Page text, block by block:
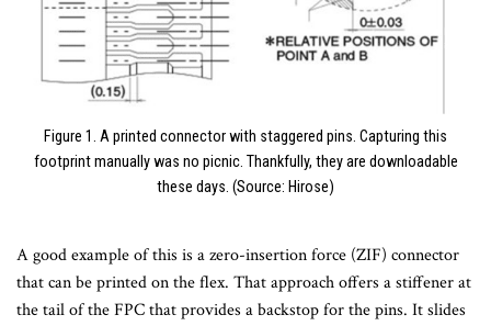
Figure 1. A printed connector with staggered pins. Capturing this
footprint manually was no picnic. Thankfully, they are downloadable
these days. (Source: Hirose)
A good example of this is a zero-insertion force (ZIF) connector
that can be printed on the flex. That approach offers a stiffener at
the tail of the FPC that provides a backstop for the pins. It slides